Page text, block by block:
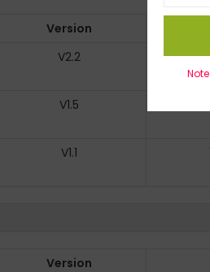
Version
V2.2
V1.5
V1.1
Version